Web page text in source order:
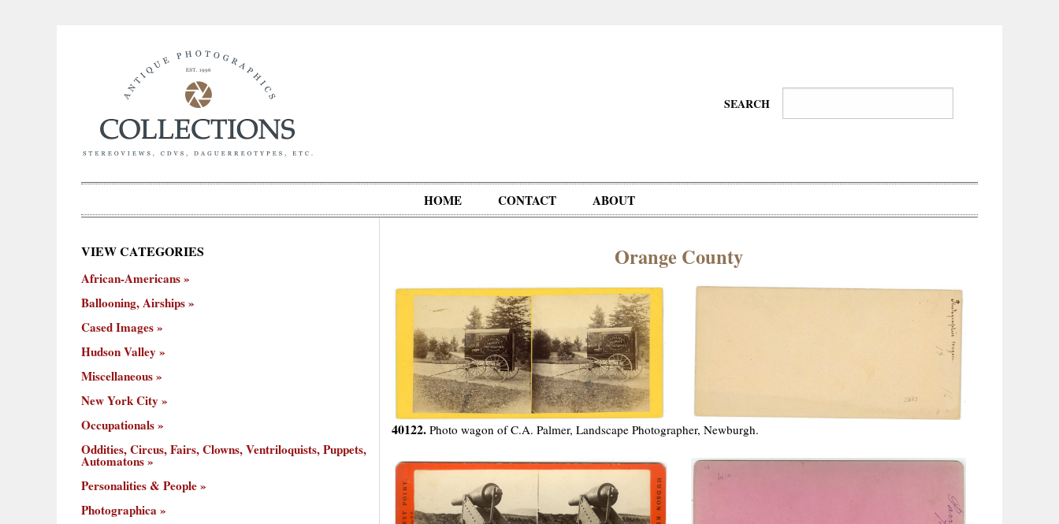
SEARCH
HOME CONTACT ABOUT
Cased Hudson Miscellaneous Occupationals Ventriloquists,
Puppets,
Automatons
& People Photographica Culture Tissues Walkers,
Orange County
40122. Photo wagon of C.A. Palmer, Landscape Photographer, Newburgh.
VIEW CATEGORIES
African-Americans
Ballooning, Airships
Cased Images
Hudson Valley
Miscellaneous
New York City
Occupationals
Oddities, Circus, Fairs, Clowns, Ventriloquists, Puppets,
Automatons
Personalities & People
Photographica